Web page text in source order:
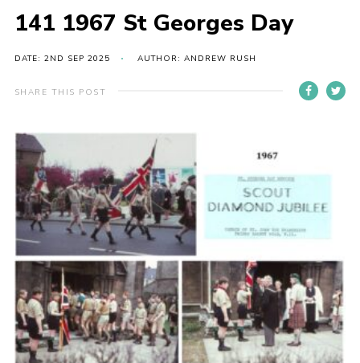
Events
International
District venues
Contact
Info for volunteers
Cookies
Join the Scouts
Shop
141 1967 St Georges Day
DATE: 2ND SEP 2025 AUTHOR: ANDREW RUSH
SHARE THIS POST